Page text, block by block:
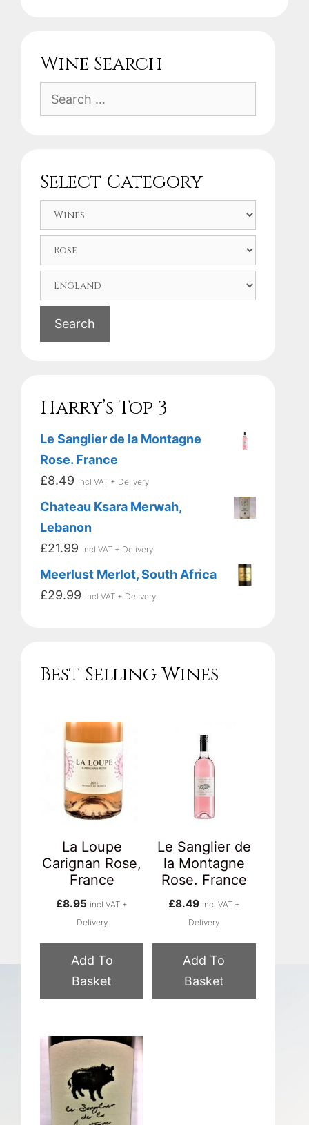
Wine Search
Search
for:
Select Category
Search
Harry’s Top 3
Le Sanglier de la Montagne
Rose. France
£8.49 incl VAT + Delivery
Chateau Ksara Merwah,
Lebanon
£21.99 incl VAT + Delivery
Meerlust Merlot, South Africa
£29.99 incl VAT + Delivery
Best Selling Wines
La Loupe
Carignan Rose,
France
£8.95 incl VAT +
Delivery
Add To
Basket
Le Sanglier de
la Montagne
Rose. France
£8.49 incl VAT +
Delivery
Add To
Basket